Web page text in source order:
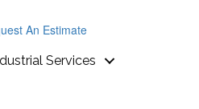
An Estimate
Services